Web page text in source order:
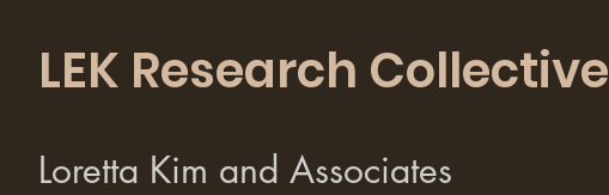
LEK Research Collective
Loretta Kim and Associates